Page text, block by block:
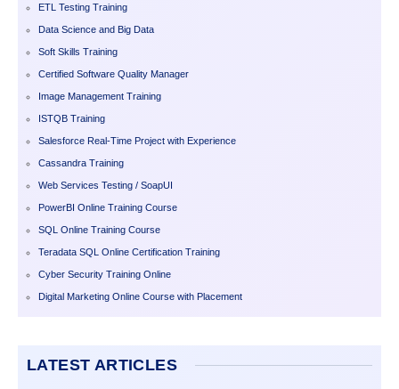
ETL Testing Training
Data Science and Big Data
Soft Skills Training
Certified Software Quality Manager
Image Management Training
ISTQB Training
Salesforce Real-Time Project with Experience
Cassandra Training
Web Services Testing / SoapUI
PowerBI Online Training Course
SQL Online Training Course
Teradata SQL Online Certification Training
Cyber Security Training Online
Digital Marketing Online Course with Placement
LATEST ARTICLES